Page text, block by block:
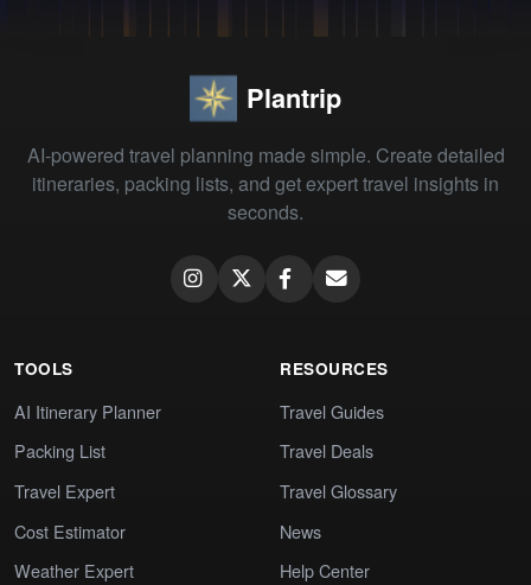
Plantrip
AI-powered travel planning made simple. Create detailed
itineraries, packing lists, and get expert travel insights in
seconds.
TOOLS
AI Itinerary Planner
Packing List
Travel Expert
Cost Estimator
Weather Expert
RESOURCES
Travel Guides
Travel Deals
Travel Glossary
News
Help Center